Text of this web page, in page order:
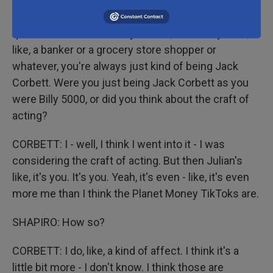
SHAPIRO: When you play roles - I'm putting air
like, a banker or a grocery store shopper or
whatever, you're always just kind of being Jack
Corbett. Were you just being Jack Corbett as you
were Billy 5000, or did you think about the craft of
acting?
CORBETT: I - well, I think I went into it - I was
considering the craft of acting. But then Julian's
like, it's you. It's you. Yeah, it's even - like, it's even
more me than I think the Planet Money TikToks are.
SHAPIRO: How so?
CORBETT: I do, like, a kind of affect. I think it's a
little bit more - I don't know. I think those are